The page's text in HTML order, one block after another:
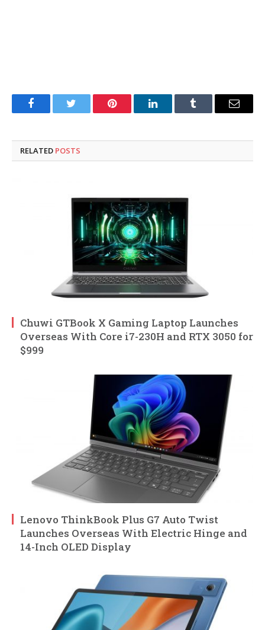
FacebookTwitter Pinterest LinkedInTumblr Email
RELATED POSTS
Chuwi GTBook X Gaming Laptop Launches
Overseas With Core i7-230H and RTX 3050 for
$999
Lenovo ThinkBook Plus G7 Auto Twist
Launches Overseas With Electric Hinge and
14-Inch OLED Display